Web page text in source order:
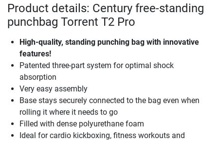
Product details: Century free-standing
punchbag Torrent T2 Pro
High-quality, standing punching bag with innovative
features!
Patented three-part system for optimal shock
absorption
Very easy assembly
Base stays securely connected to the bag even when
rolling it where it needs to go
Filled with dense polyurethane foam
Ideal for cardio kickboxing, fitness workouts and